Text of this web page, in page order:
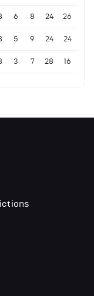
6 8 24 26
5 9 24 24
3 7 28 16